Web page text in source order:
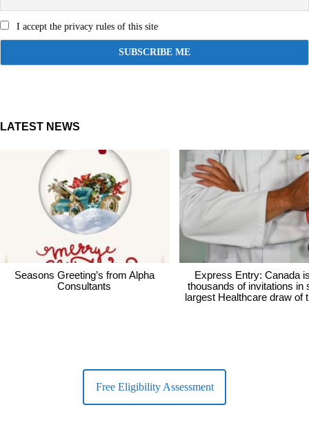
I accept the privacy rules of this site
LATEST NEWS
Seasons Greeting’s from Alpha
Consultants
Express Entry: Canada
thousands of invitations in
largest Healthcare draw of
Free Eligibility Assessment